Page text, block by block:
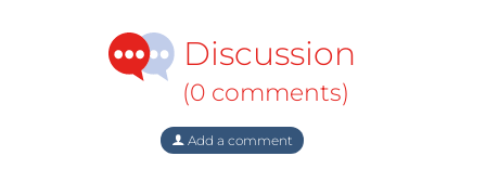
Discussion
(0 comments)
Add a comment